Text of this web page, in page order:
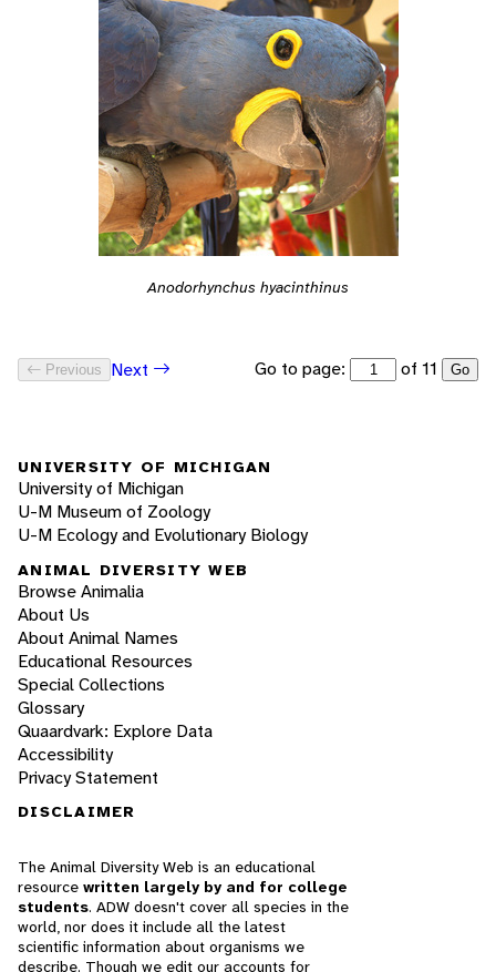
Anodorhynchus hyacinthinus
Previous Next Go to page: of 11 Go
UNIVERSITY OF MICHIGAN
University of Michigan
U-M Museum of Zoology
U-M Ecology and Evolutionary Biology
ANIMAL DIVERSITY WEB
Browse Animalia
About Us
About Animal Names
Educational Resources
Special Collections
Glossary
Quaardvark: Explore Data
Accessibility
Privacy Statement
DISCLAIMER
The Animal Diversity Web is an educational
resource written largely by and for college
students. ADW doesn't cover all species in the
world, nor does it include all the latest
scientific information about organisms we
describe. Though we edit our accounts for